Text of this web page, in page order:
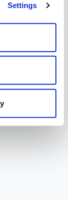
Settings